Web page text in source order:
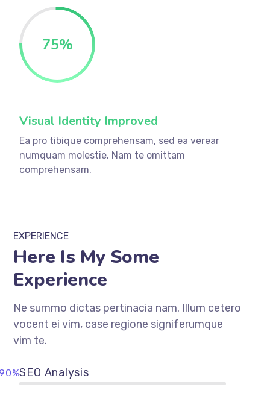
75%
Visual Identity Improved
Ea pro tibique comprehensam, sed ea verear
numquam molestie. Nam te omittam
comprehensam.
EXPERIENCE
Here Is My Some
Experience
Ne summo dictas pertinacia nam. Illum cetero
vocent ei vim, case regione signiferumque
vim te.
SEO Analysis